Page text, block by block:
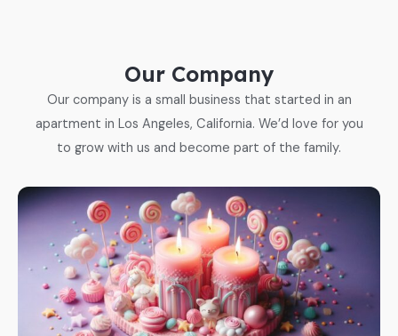
Our Company
Our company is a small business that started in an
apartment in Los Angeles, California. We’d love for you
to grow with us and become part of the family.